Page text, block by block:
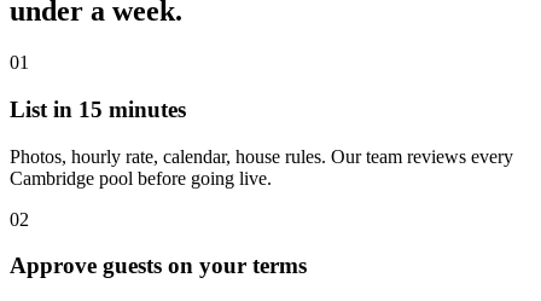
under a week.
01
List in 15 minutes
Photos, hourly rate, calendar, house rules. Our team reviews every
Cambridge pool before going live.
02
Approve guests on your terms